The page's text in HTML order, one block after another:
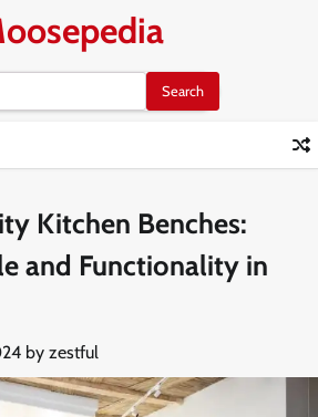
Kitchen Benches:
and Functionality in
by zestful